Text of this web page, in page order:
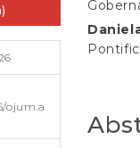
ojum.a